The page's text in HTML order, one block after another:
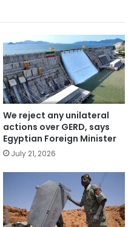
We reject any unilateral
actions over GERD, says
Egyptian Foreign Minister
July 21, 2026